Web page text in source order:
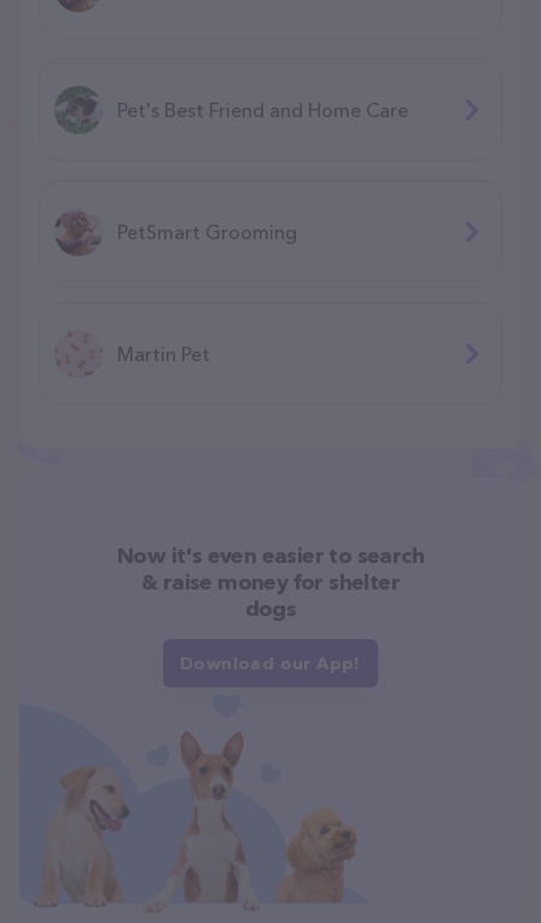
Pet's Best Friend and Home Care
PetSmart Grooming
Martin Pet
Now it's even easier to search
& raise money for shelter
dogs
Download our App!